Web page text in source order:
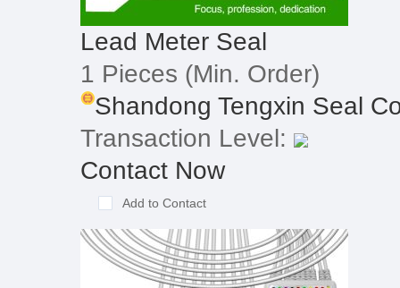
Lead Meter Seal
1 Pieces (Min. Order)
Shandong Tengxin Seal
Transaction Level:
Contact Now
Add to Contact